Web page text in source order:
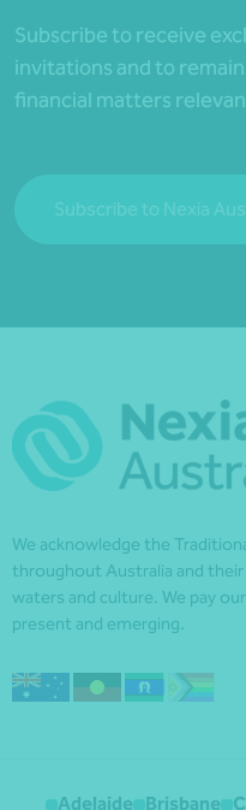
Subscribe to receive
invitations and to
financial matters
Subscribe to Nexia
We acknowledge the
throughout Australia and
waters and culture. We pay
present and emerging.
Adelaide Brisbane